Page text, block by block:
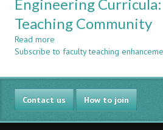
Engineering
Teaching Community
Read more
Bringing
Learning
into
Engineering
Curricula:
Creating
Subscribe to faculty teaching
Contact us How to join